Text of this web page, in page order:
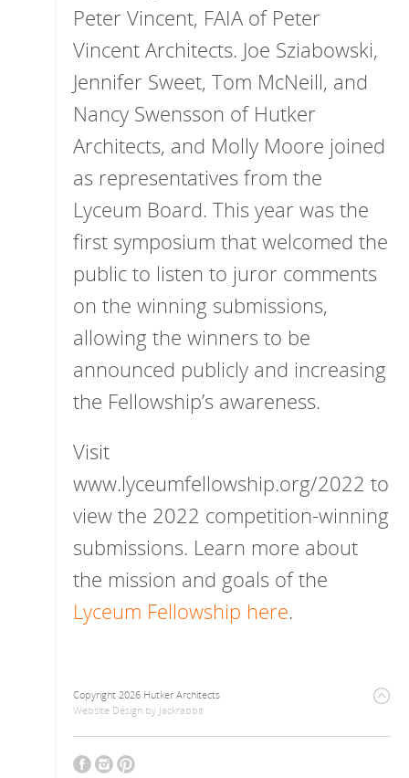
Peter Vincent, FAIA of Peter
Vincent Architects. Joe Sziabowski,
Jennifer Sweet, Tom McNeill, and
Nancy Swensson of Hutker
Architects, and Molly Moore joined
as representatives from the
Lyceum Board. This year was the
first symposium that welcomed the
public to listen to juror comments
on the winning submissions,
allowing the winners to be
announced publicly and increasing
the Fellowship’s awareness.
Visit
www.lyceumfellowship.org/2022 to
view the 2022 competition-winning
submissions. Learn more about
the mission and goals of the
Lyceum Fellowship here.
Copyright 2026 Hutker Architects
Website Design by Jackrabbit